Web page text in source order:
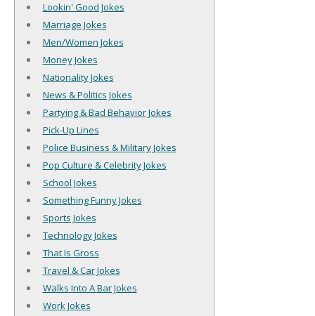
Lookin' Good Jokes
Marriage Jokes
Men/Women Jokes
Money Jokes
Nationality Jokes
News & Politics Jokes
Partying & Bad Behavior Jokes
Pick-Up Lines
Police Business & Military Jokes
Pop Culture & Celebrity Jokes
School Jokes
Something Funny Jokes
Sports Jokes
Technology Jokes
That Is Gross
Travel & Car Jokes
Walks Into A Bar Jokes
Work Jokes